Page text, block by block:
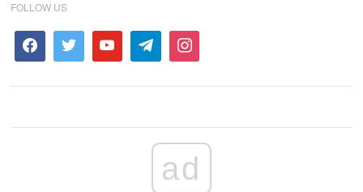
FOLLOW US
ad